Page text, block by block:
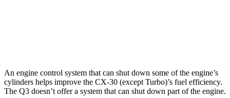
An engine control system that can shut down some of the engine’s
cylinders helps improve the CX-30 (except Turbo)’s fuel efficiency.
The Q3 doesn’t offer a system that can shut down part of the engine.